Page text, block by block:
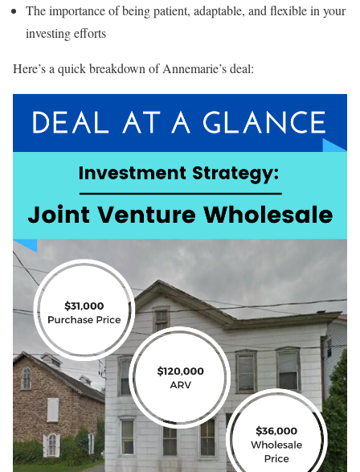
The importance of being patient, adaptable, and flexible in your
investing efforts
Here’s a quick breakdown of Annemarie’s deal: